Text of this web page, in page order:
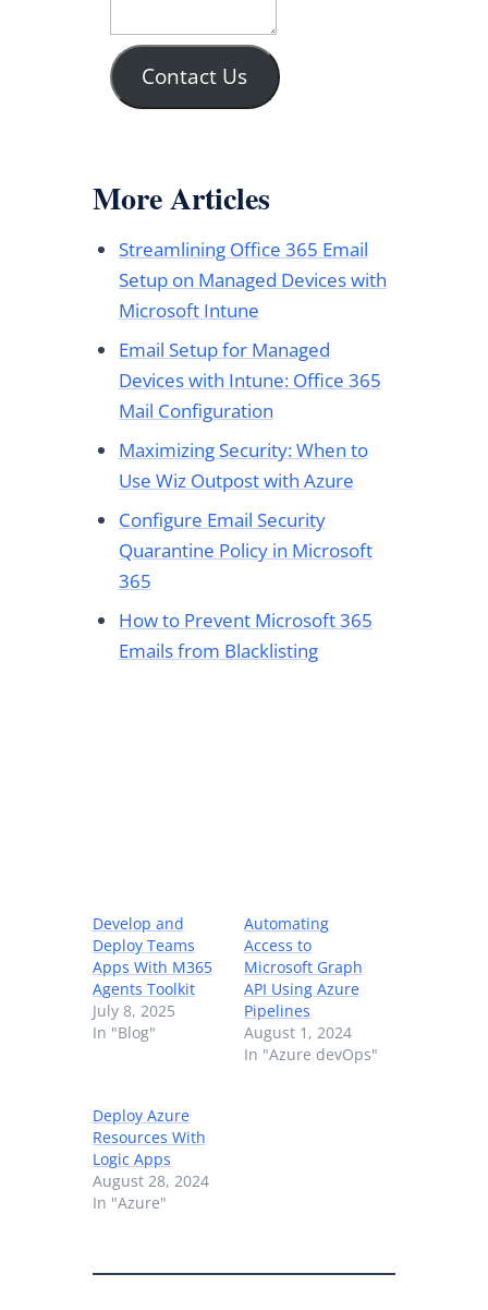
Contact Us
More Articles
Streamlining Office 365 Email
Setup on Managed Devices with
Microsoft Intune
Email Setup for Managed
Devices with Intune: Office 365
Mail Configuration
Maximizing Security: When to
Use Wiz Outpost with Azure
Configure Email Security
Quarantine Policy in Microsoft
365
How to Prevent Microsoft 365
Emails from Blacklisting
Develop and
Deploy Teams
Apps With M365
Agents Toolkit
July 8, 2025
In "Blog"
Automating
Access to
Microsoft Graph
API Using Azure
Pipelines
August 1, 2024
In "Azure devOps"
Deploy Azure
Resources With
Logic Apps
August 28, 2024
In "Azure"